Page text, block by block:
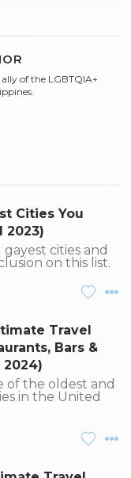
ally of the LGBTQIA+
Cities You
2023)
cities and
on this list.
Travel
Bars &
of the oldest and
in the United